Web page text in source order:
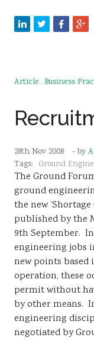
Article Business
28th Nov 2008 - by
Tags: Ground
The Ground
ground
the new
published by the
9th September.
engineering jobs
new points
operation, these
permit without
by other means.
engineering
negotiated by